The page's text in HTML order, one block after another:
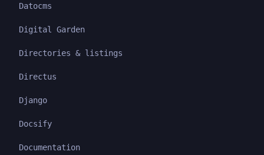
Datocms
Digital Garden
Directories & listings
Directus
Django
Docsify
Documentation